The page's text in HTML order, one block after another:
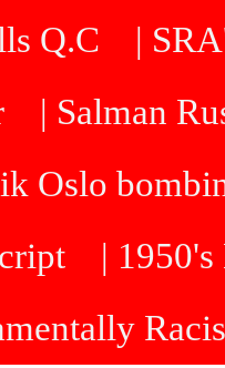
Q.C
|
| Salman
Oslo
|